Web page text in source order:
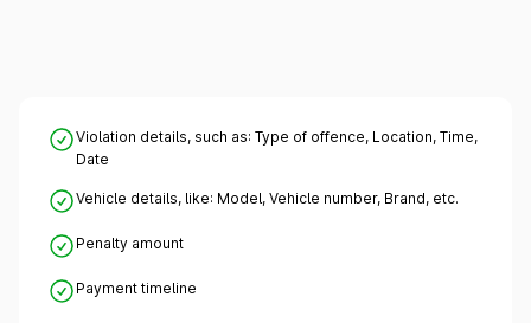
Violation details, such as: Type of offence, Location, Time,
Date
Vehicle details, like: Model, Vehicle number, Brand, etc.
Penalty amount
Payment timeline